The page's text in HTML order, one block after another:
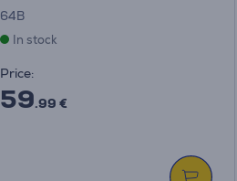
64B
In stock
Price:
59.99 €